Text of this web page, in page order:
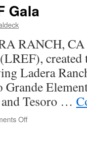
Gala
RANCH, CA
Ladera
Grande
Tesoro …
Off